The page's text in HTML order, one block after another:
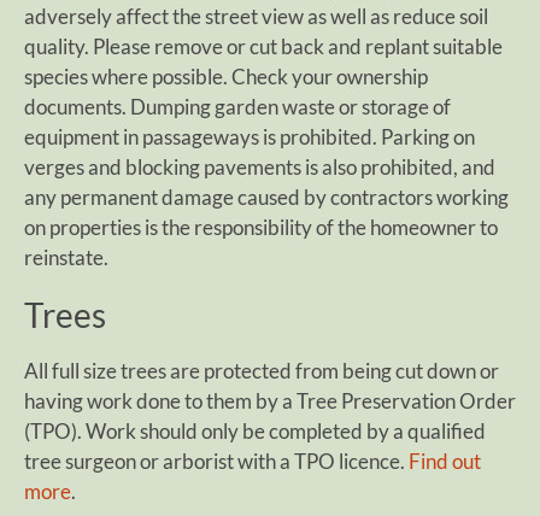
adversely affect the street view as well as reduce soil
quality. Please remove or cut back and replant suitable
species where possible. Check your ownership
documents. Dumping garden waste or storage of
equipment in passageways is prohibited. Parking on
verges and blocking pavements is also prohibited, and
any permanent damage caused by contractors working
on properties is the responsibility of the homeowner to
reinstate.
Trees
All full size trees are protected from being cut down or
having work done to them by a Tree Preservation Order
(TPO). Work should only be completed by a qualified
tree surgeon or arborist with a TPO licence. Find out
more.